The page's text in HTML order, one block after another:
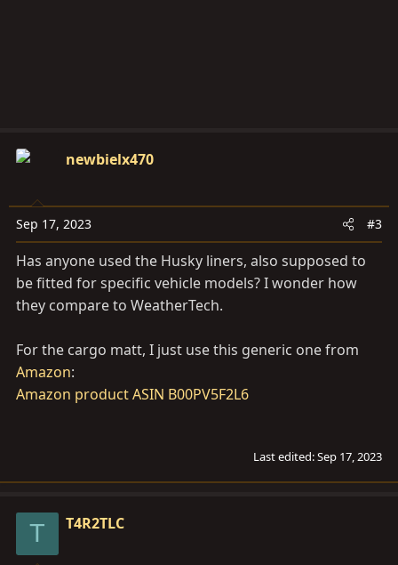
newbielx470
Sep 17, 2023 #3
Has anyone used the Husky liners, also supposed to
be fitted for specific vehicle models? I wonder how
they compare to WeatherTech.
For the cargo matt, I just use this generic one from
Amazon:
Amazon product ASIN B00PV5F2L6
Last edited:Sep 17, 2023
T T4R2TLC